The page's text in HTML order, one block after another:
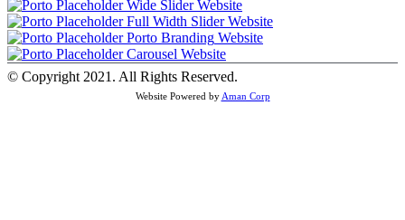
Wide Slider Website
Full Width Slider Website
Porto Branding Website
Carousel Website
© Copyright 2021. All Rights Reserved.
Website Powered by Aman Corp